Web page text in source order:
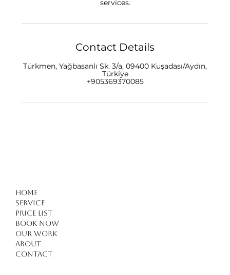
Contact Details
Türkmen, Yağbasanlı Sk. 3/a, 09400 Kuşadası/Aydın,
Türkiye
+905369370085
Home
Service
Price list
Book Now
Our work
About
Contact